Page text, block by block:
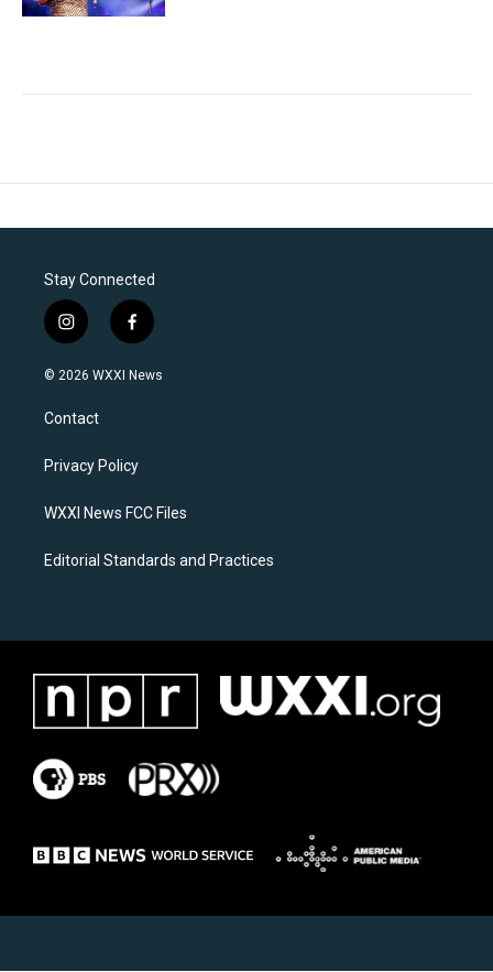
Stay Connected
i
n
s
a
g
a
f
a
c
k
© 2026 WXXI News
Contact
Privacy Policy
WXXI News FCC Files
Editorial Standards and Practices